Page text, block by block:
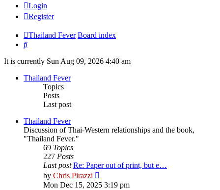
Login
Register
Thailand Fever Board index
Search
It is currently Sun Aug 09, 2026 4:40 am
Thailand Fever
Topics
Posts
Last post
Thailand Fever
Discussion of Thai-Western relationships and the book,
"Thailand Fever."
69 Topics
227 Posts
Last post Re: Paper out of print, but e…
by Chris Pirazzi
the
Mon Dec 15, 2025 3:19 pm